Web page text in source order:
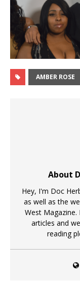
AMBER ROSE
About
Hey, I'm Doc
as well as the
West
articles and
reading